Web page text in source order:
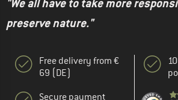
"We all have to take more
preserve nature."
Free delivery from €
69 (DE)
Secure payment